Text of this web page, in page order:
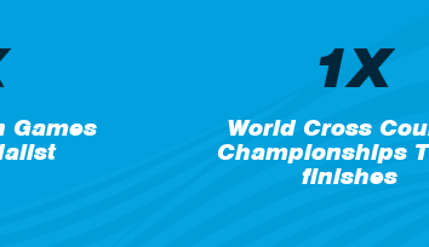
Games
1X
World Cross
Championships
finishes